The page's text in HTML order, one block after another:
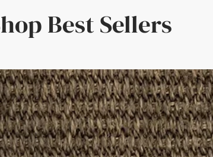
Best Sellers